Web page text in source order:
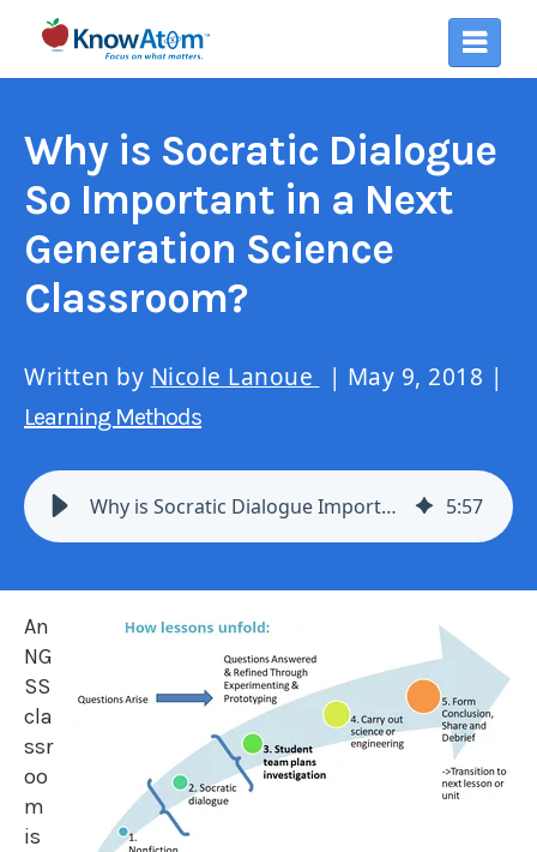
Why is Socratic Dialogue
So Important in a Next
Generation Science
Classroom?
Written by Nicole Lanoue | May 9, 2018 |
Learning Methods
Why is Socratic Dialogue Important in a Next Gen Science Classroom? 5:57
An
NG
SS
cla
ssr
oo
m
is